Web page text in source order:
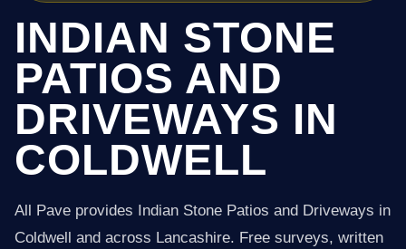
INDIAN STONE
PATIOS AND
DRIVEWAYS IN
COLDWELL
All Pave provides Indian Stone Patios and Driveways in
Coldwell and across Lancashire. Free surveys, written